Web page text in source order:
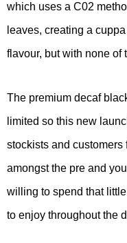
which uses a C02
leaves, creating a
flavour, but with none of
The premium decaf
limited so this new
stockists and
amongst the pre and
willing to spend that
to enjoy throughout the